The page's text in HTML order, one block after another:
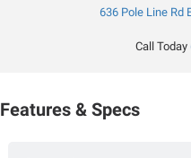
636 Pole Line Rd
Call Today
Features & Specs